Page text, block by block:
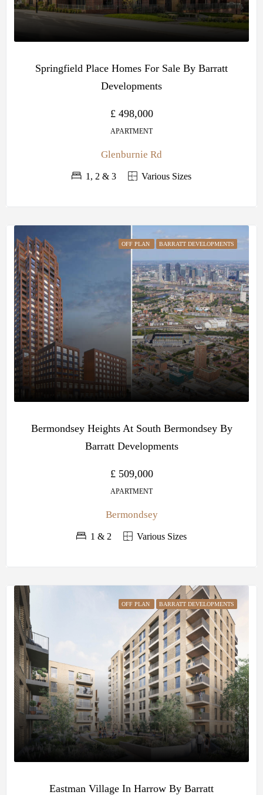
Springfield Place Homes For Sale By Barratt
Developments
£ 498,000
APARTMENT
Glenburnie Rd
1, 2 & 3 Various Sizes
OFF PLAN BARRATT DEVELOPMENTS
Bermondsey Heights At South Bermondsey By
Barratt Developments
£ 509,000
APARTMENT
Bermondsey
1 & 2 Various Sizes
OFF PLAN BARRATT DEVELOPMENTS
Eastman Village In Harrow By Barratt